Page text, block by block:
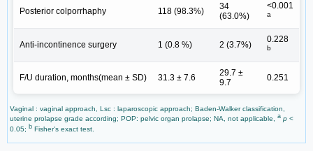
Posterior colporrhaphy 118 (98.3%)
34
(63.0%)
<0.001
a
Anti-incontinence surgery 1 (0.8 %) 2 (3.7%)
0.228
b
F/U duration, months(mean ± SD) 31.3 ± 7.6
29.7 ±
9.7
0.251
Vaginal : vaginal approach, Lsc : laparoscopic approach; Baden-Walker classification,
uterine prolapse grade according; POP: pelvic organ prolapse; NA, not applicable, a p <
0.05; b Fisher's exact test.